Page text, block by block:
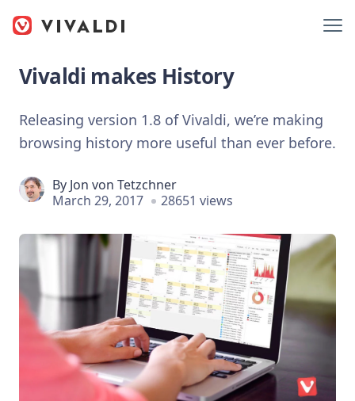
Vivaldi makes History
Releasing version 1.8 of Vivaldi, we’re making
browsing history more useful than ever before.
By Jon von Tetzchner
March 29, 2017
28651 views